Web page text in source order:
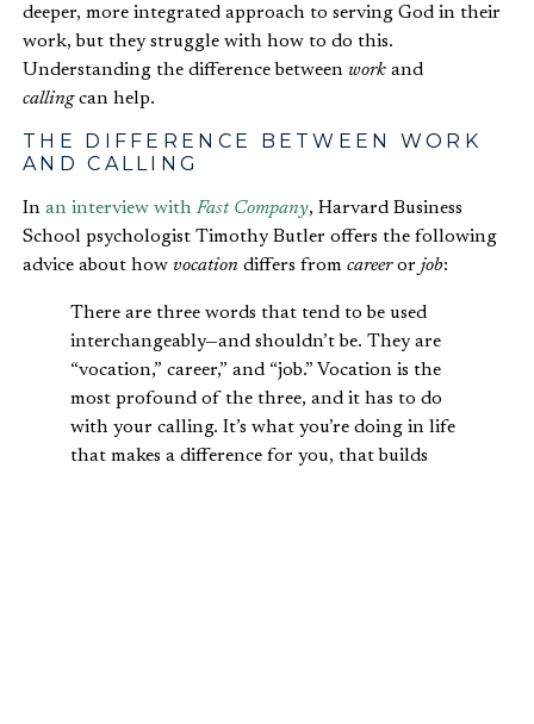
deeper, more integrated approach to serving God in their
work, but they struggle with how to do this.
Understanding the difference between work and
callingcan help.
THE DIFFERENCE BETWEEN WORK
AND CALLING
In an interview with Fast Company, Harvard Business
School psychologist Timothy Butler offers the following
advice about how vocation differs from careeror job:
There are three words that tend to be used
interchangeably—and shouldn’t be. They are
“vocation,” career,” and “job.” Vocation is the
most profound of the three, and it has to do
with your calling. It’s what you’re doing in life
that makes a difference for you, that builds